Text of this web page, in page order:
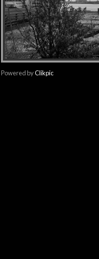
Powered byClikpic